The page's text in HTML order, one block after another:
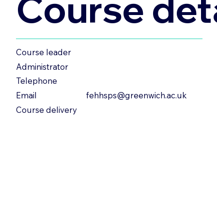
Course leader
Administrator
Telephone
Email
fehhsps@greenwich.ac.uk
Course delivery